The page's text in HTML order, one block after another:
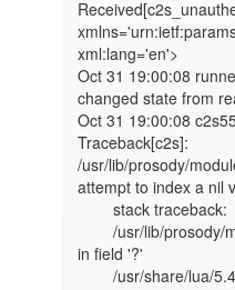
xml:lang='en'>
Oct 31 19:00:08
changed state from
Oct 31 19:00:08
Traceback[c2s]:
/usr/lib/prosody/
attempt to index a nil
        stack traceback:
        /usr/lib/prosody/modules/mod_saslauth.lua:262:
in field '?'
        /usr/share/lua/5.4/prosody/util/sasl/scram.lua:201: